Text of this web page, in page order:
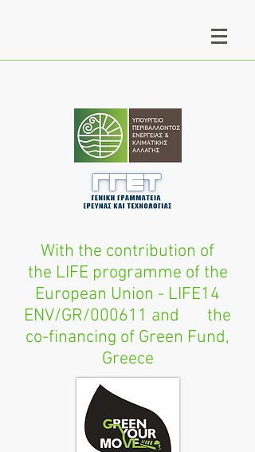
With the contribution of
the LIFE programme of the
European Union - LIFE14
ENV/GR/000611 and the
co-financing of Green Fund,
Greece